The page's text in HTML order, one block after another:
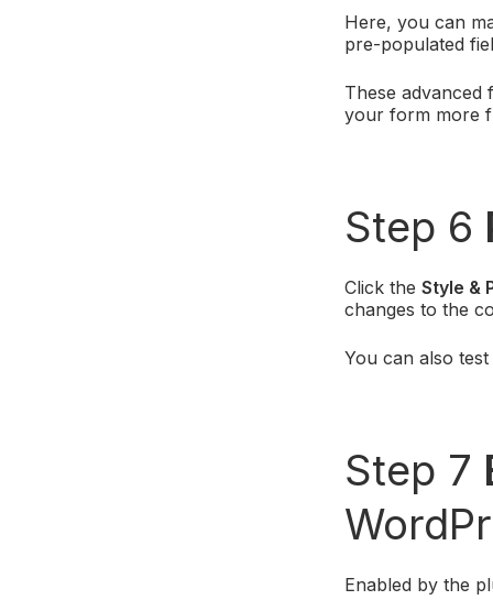
Here, you can
pre-populated
These advanced
your form more
Step 6
Click the Style &
changes to the
You can also
Step 7
Enabled by the